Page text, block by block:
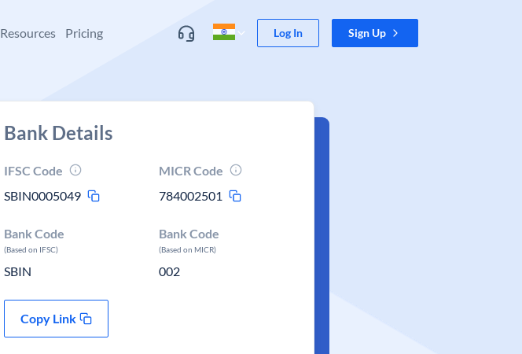
Resources Pricing Log In Sign Up
Bank Details
IFSC Code
SBIN0005049
MICR Code
784002501
Bank Code
(Based on IFSC)
SBIN
Bank Code
(Based on MICR)
002
Copy Link